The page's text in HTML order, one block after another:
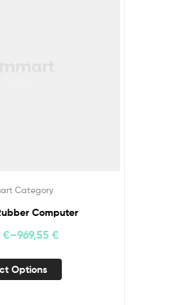
Category
Computer
€–969,55 €
Options